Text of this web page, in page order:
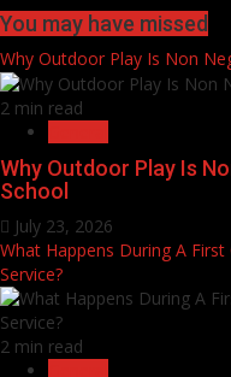
You may have missed
Why Outdoor Play Is Non
2 min read
Why Outdoor Play Is
School
July 23, 2026
What Happens During A
Service?
2 min read